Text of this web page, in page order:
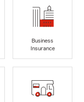
Business
Insurance